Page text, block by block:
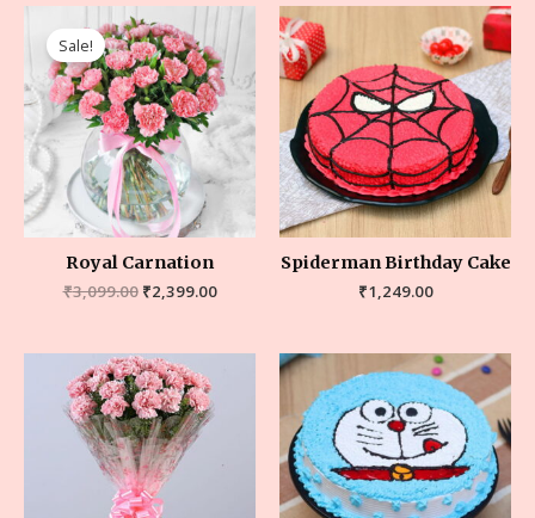
Sale!
Royal Carnation
₹3,099.00 ₹2,399.00
Spiderman Birthday Cake
₹1,249.00